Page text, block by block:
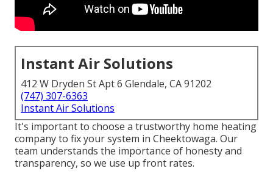
Instant Air Solutions
412 W Dryden St Apt 6 Glendale, CA 91202
(747) 307-6363
Instant Air Solutions
It's important to choose a trustworthy home heating
company to fix your system in Cheektowaga. Our
team understands the importance of honesty and
transparency, so we use up front rates.